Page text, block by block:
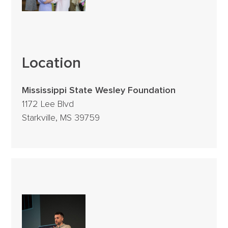
Location
Mississippi State Wesley Foundation
1172 Lee Blvd
Starkville, MS 39759